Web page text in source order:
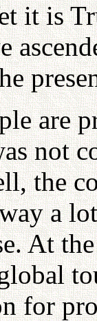
it is
are
not
the
a
At
for